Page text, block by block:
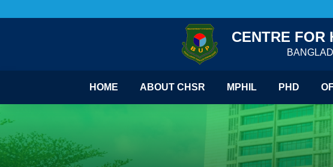
CENTRE FOR
HOME ABOUT CHSR MPHIL PHD